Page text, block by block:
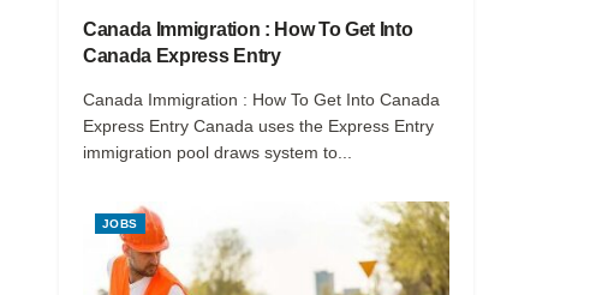
Canada Immigration : How To Get Into
Canada Express Entry
Canada Immigration : How To Get Into Canada
Express Entry Canada uses the Express Entry
immigration pool draws system to...
JOBS